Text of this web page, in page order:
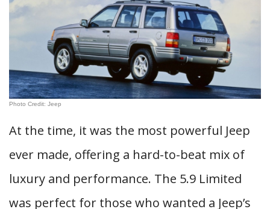
Photo Credit: Jeep
At the time, it was the most powerful Jeep
ever made, offering a hard-to-beat mix of
luxury and performance. The 5.9 Limited
was perfect for those who wanted a Jeep’s